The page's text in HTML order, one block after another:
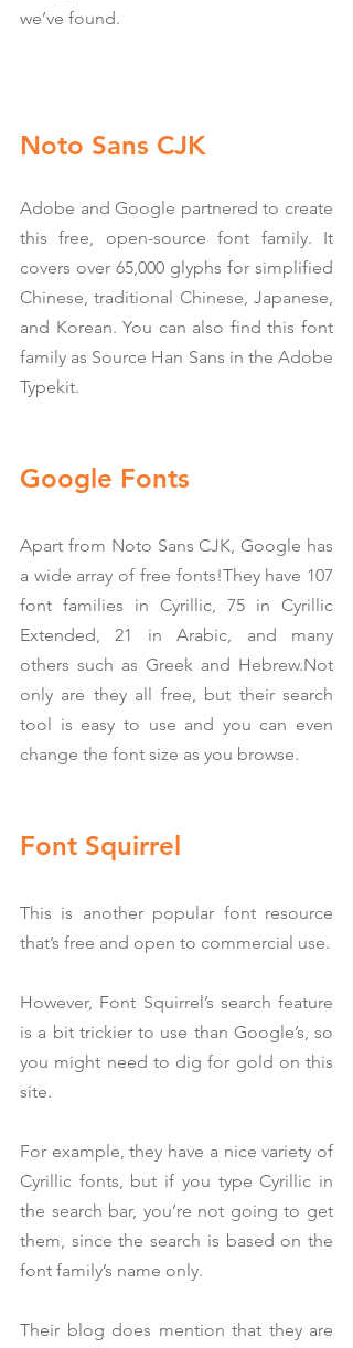
we’ve found.
Noto Sans CJK
Adobe and Google partnered to create
this free, open-source font family. It
covers over 65,000 glyphs for simplified
Chinese, traditional Chinese, Japanese,
and Korean. You can also find this font
family as Source Han Sans in the Adobe
Typekit.
Google Fonts
Apart from Noto Sans CJK, Google has
a wide array of free fonts!They have 107
font families in Cyrillic, 75 in Cyrillic
Extended, 21 in Arabic, and many
others such as Greek and Hebrew.Not
only are they all free, but their search
tool is easy to use and you can even
change the font size as you browse.
Font Squirrel
This is another popular font resource
that’s free and open to commercial use.
However, Font Squirrel’s search feature
is a bit trickier to use than Google’s, so
you might need to dig for gold on this
site.
For example, they have a nice variety of
Cyrillic fonts, but if you type Cyrillic in
the search bar, you’re not going to get
them, since the search is based on the
font family’s name only.
Their blog does mention that they are